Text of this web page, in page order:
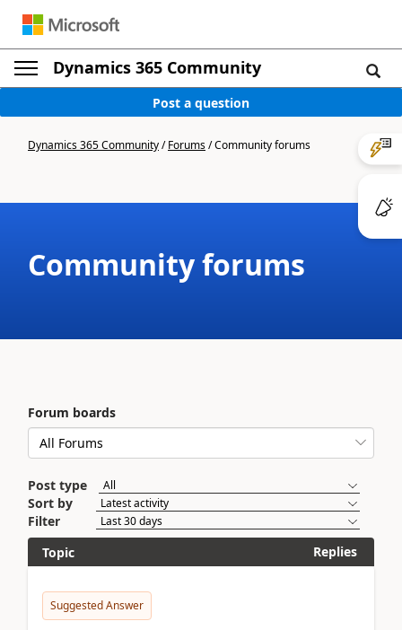
Dynamics 365 Community
Post a question
Dynamics 365 Community/Forums/Community forums
Community forums
Forum boards
Post type
Sort by
Filter
Topic
Replies
Suggested Answer